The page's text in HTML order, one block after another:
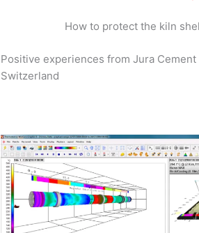
How to protect the kiln
Positive experiences from Jura
Switzerland